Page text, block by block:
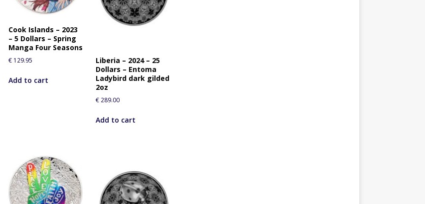
Cook Islands – 2023
– 5 Dollars – Spring
Manga Four Seasons
€129.95
Add to cart
Liberia – 2024 – 25
Dollars – Entoma
Ladybird dark gilded
2oz
€289.00
Add to cart